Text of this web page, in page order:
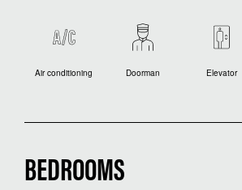
Air conditioning Doorman Elevator
BEDROOMS